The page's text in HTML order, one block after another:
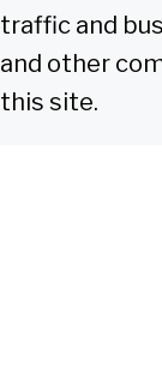
traffic and
and other
this site.